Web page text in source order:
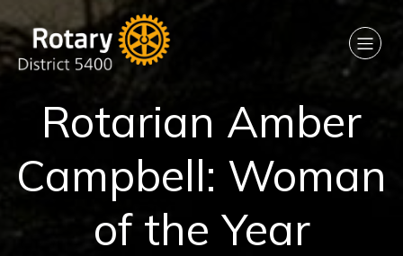
Rotarian Amber
Campbell: Woman
of the Year